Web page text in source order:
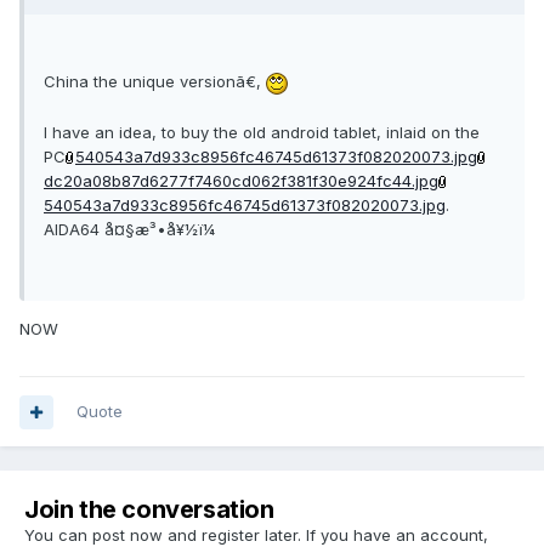
China the unique versionã€‚
I have an idea, to buy the old android tablet, inlaid on the
PC
540543a7d933c8956fc46745d61373f082020073.jpg
dc20a08b87d6277f7460cd062f381f30e924fc44.jpg
540543a7d933c8956fc46745d61373f082020073.jpg.
AIDA64 å¤§æ³•å¥½ï¼
NOW
Quote
Join the conversation
You can post now and register later. If you have an account,